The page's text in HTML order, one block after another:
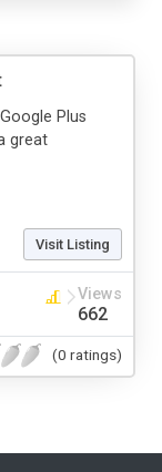
Plus
great
Visit Listing
Views
662
(0 ratings)